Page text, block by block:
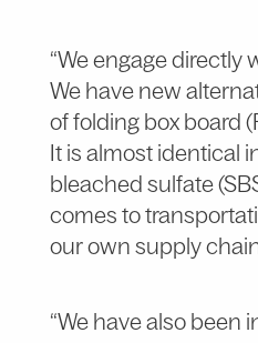
“We engage directly
We have new
of folding box board
It is almost identical
bleached sulfate
comes to
our own supply
“We have also